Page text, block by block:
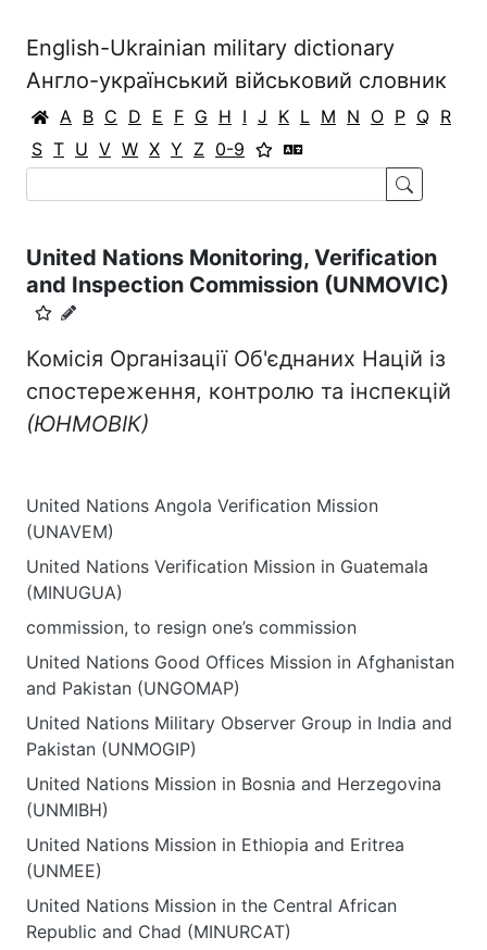
English-Ukrainian military dictionary
Англо-український військовий словник
A B C D E F G H I J K L M N O P Q R
S T U V W X Y Z 0-9
United Nations Monitoring, Verification
and Inspection Commission (UNMOVIC)
Комісія Організації Об'єднаних Націй із
спостереження, контролю та інспекцій
(ЮНМОВІК)
United Nations Angola Verification Mission
(UNAVEM)
United Nations Verification Mission in Guatemala
(MINUGUA)
commission, to resign one’s commission
United Nations Good Offices Mission in Afghanistan
and Pakistan (UNGOMAP)
United Nations Military Observer Group in India and
Pakistan (UNMOGIP)
United Nations Mission in Bosnia and Herzegovina
(UNMIBH)
United Nations Mission in Ethiopia and Eritrea
(UNMEE)
United Nations Mission in the Central African
Republic and Chad (MINURCAT)